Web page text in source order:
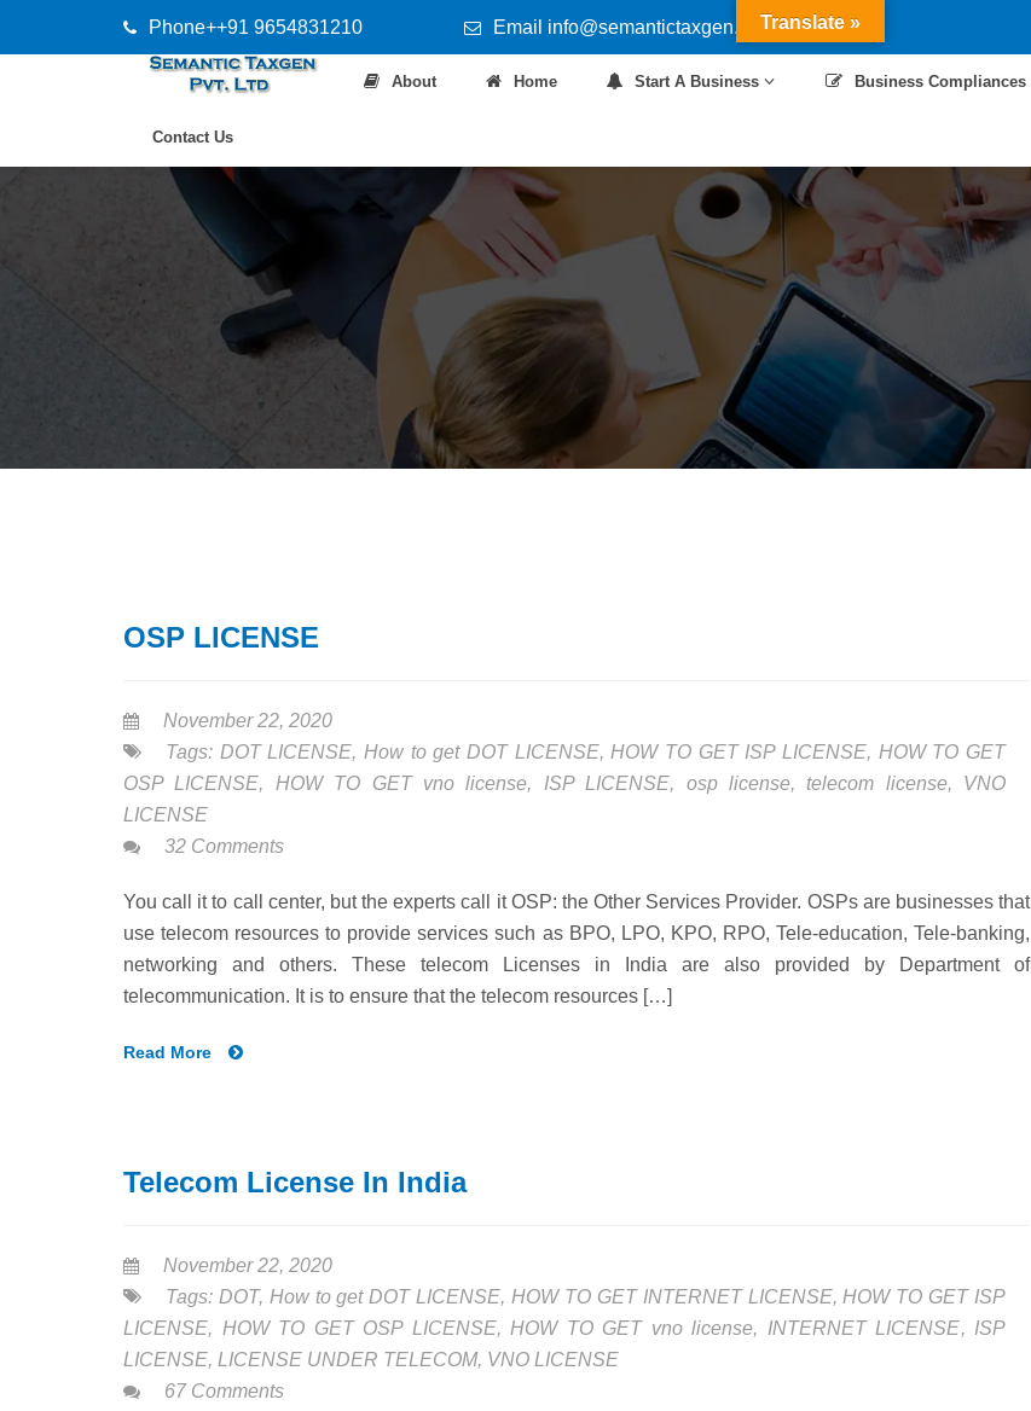
Phone++91 9654831210 Email info@semantictaxgen.in
About Home Start A Business Business Compliances
Contact Us
OSP LICENSE
November 22, 2020
Tags: DOT LICENSE,How to get DOT LICENSE,HOW TO GET ISP LICENSE, HOW TO GET
OSP LICENSE, HOW TO GET vno license, ISP LICENSE, osp license,telecom license, VNO
LICENSE
32 Comments
You call it to call center, but the experts call it OSP: the Other Services Provider. OSPs are businesses that
use telecom resources to provide services such as BPO, LPO, KPO, RPO, Tele-education, Tele-banking,
networking and others. These telecom Licenses in India are also provided by Department of
telecommunication. It is to ensure that the telecom resources […]
Read More
Telecom License In India
November 22, 2020
Tags: DOT, How to get DOT LICENSE,HOW TO GET INTERNET LICENSE,HOW TO GET ISP
LICENSE, HOW TO GET OSP LICENSE,HOW TO GET vno license, INTERNET LICENSE, ISP
LICENSE, LICENSE UNDER TELECOM, VNO LICENSE
67 Comments
Translate »